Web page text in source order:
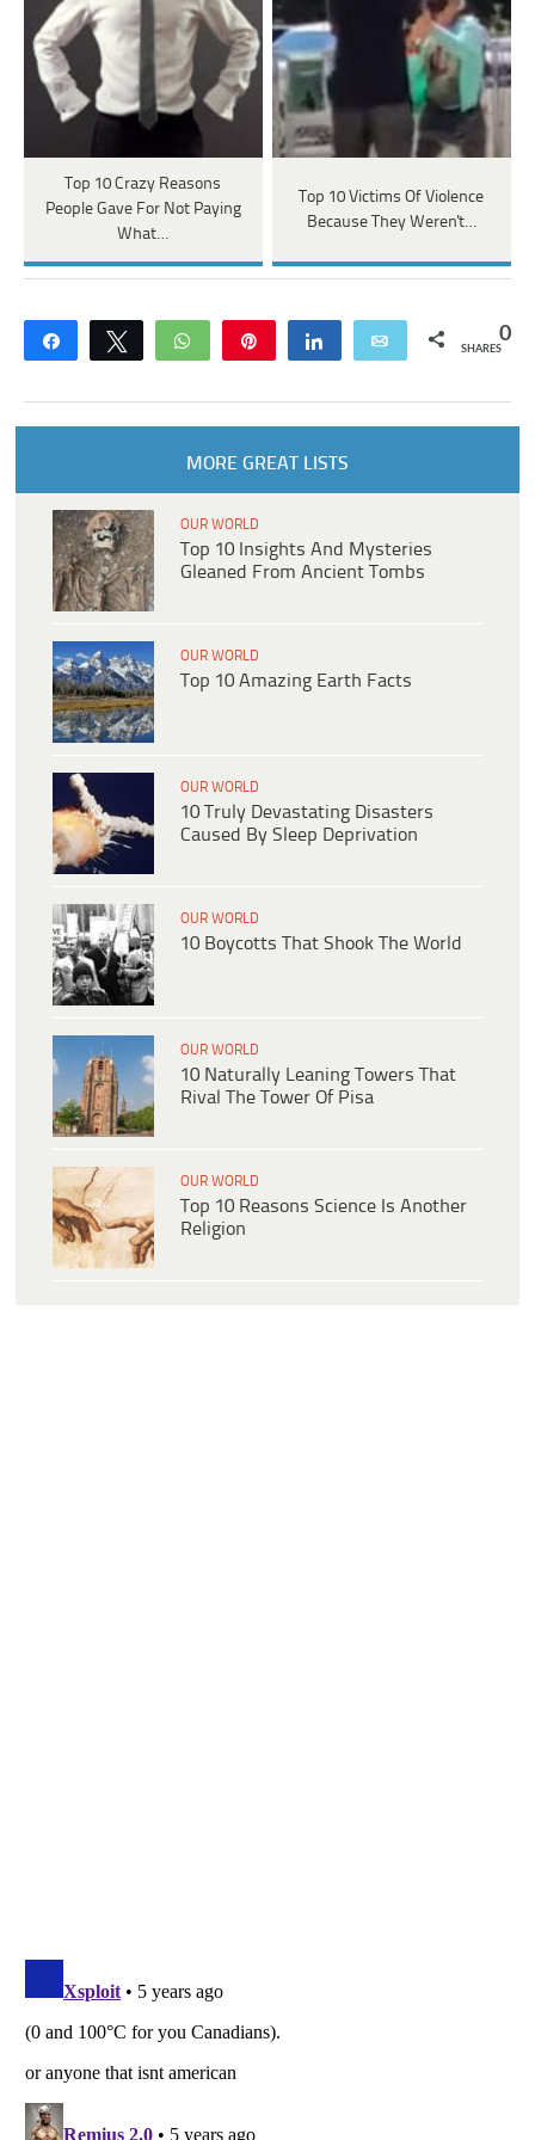
Top 10 Crazy Reasons
People Gave For Not Paying
What…
Top 10 Victims Of Violence
Because They Weren't…
Share Tweet WhatsApp Share Email 0
SHARES
MORE GREAT LISTS
OUR WORLD
Top 10 Insights And Mysteries
Gleaned From Ancient Tombs
OUR WORLD
Top 10 Amazing Earth Facts
OUR WORLD
10 Truly Devastating Disasters
Caused By Sleep Deprivation
OUR WORLD
10 Boycotts That Shook The World
OUR WORLD
10 Naturally Leaning Towers That
Rival The Tower Of Pisa
OUR WORLD
Top 10 Reasons Science Is Another
Religion
Listverseis a Trademark of Listverse Ltd
Copyright (c) 2007–2026 Listverse Ltd
All Rights Reserved | Terms Of Use